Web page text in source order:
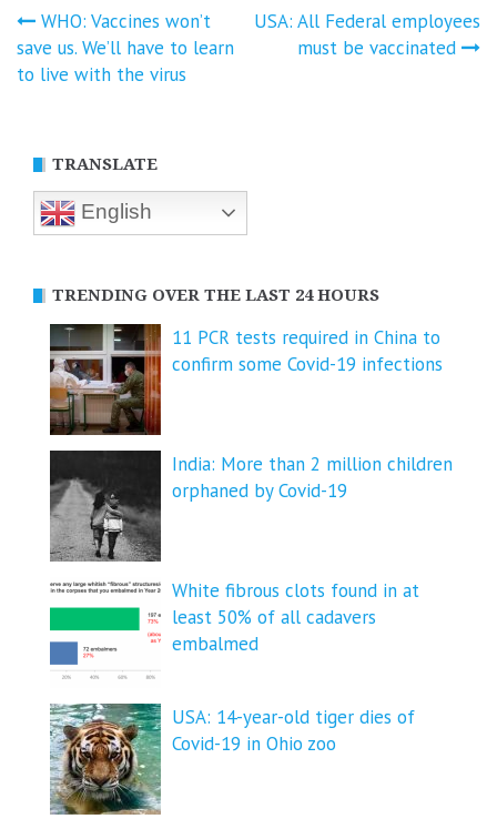
Post
navigation
WHO: Vaccines won’t
save us. We’ll have to learn
to live with the virus
USA: All Federal employees
must be vaccinated
TRANSLATE
English
TRENDING OVER THE LAST 24 HOURS
11 PCR tests required in China to
confirm some Covid-19 infections
India: More than 2 million children
orphaned by Covid-19
White fibrous clots found in at
least 50% of all cadavers
embalmed
USA: 14-year-old tiger dies of
Covid-19 in Ohio zoo